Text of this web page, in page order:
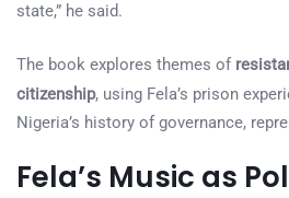
state,” he said.
The book explores themes of
citizenship, using Fela’s prison
Nigeria’s history of governance,
Fela’s Music as